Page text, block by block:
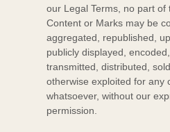
our Legal Terms, no part of
Content or Marks may be
aggregated, republished,
publicly displayed,
transmitted, distributed,
otherwise exploited for any
whatsoever, without our
permission.